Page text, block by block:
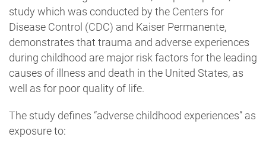
study which was conducted by the Centers for
Disease Control (CDC) and Kaiser Permanente,
demonstrates that trauma and adverse experiences
during childhood are major risk factors for the leading
causes of illness and death in the United States, as
well as for poor quality of life.
The study defines “adverse childhood experiences” as
exposure to: